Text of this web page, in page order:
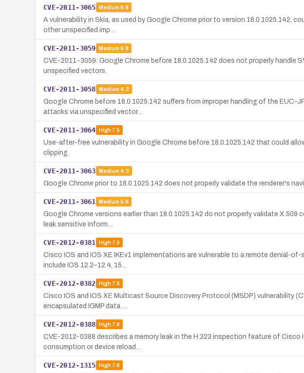
CVE-2011-3065 Medium 6.8
A vulnerability in Skia, as used by Google Chrome prior to version 18.0.1025.142,
other unspecified imp…
CVE-2011-3059 Medium 6.8
CVE-2011-3059: Google Chrome before 18.0.1025.142 does not properly
unspecified vectors.
CVE-2011-3058 Medium 4.3
Google Chrome before 18.0.1025.142 suffers from improper handling of the
attacks via unspecified vector…
CVE-2011-3064 High7.5
Use-after-free vulnerability in Google Chrome before 18.0.1025.142 that could
clipping.
CVE-2011-3063 Medium 4.3
Google Chrome prior to 18.0.1025.142 does not properly validate the renderer's
CVE-2011-3061 Medium 5.8
Google Chrome versions earlier than 18.0.1025.142 do not properly validate
leak sensitive inform…
CVE-2012-0381 High7.5
Cisco IOS and IOS XE IKEv1 implementations are vulnerable to a remote denial-
include IOS 12.2–12.4, 15…
CVE-2012-0382 High7.5
Cisco IOS and IOS XE Multicast Source Discovery Protocol (MSDP) vulnerability
encapsulated IGMP data …
CVE-2012-0388 High7.8
CVE-2012-0388 describes a memory leak in the H.323 inspection feature of
consumption or device reload…
CVE-2012-1315 High7.8